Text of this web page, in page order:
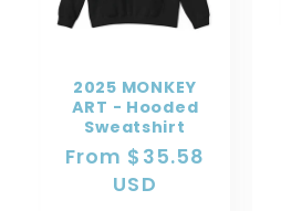
2025 MONKEY
ART - Hooded
Sweatshirt
Regular
price
From $35.58
USD